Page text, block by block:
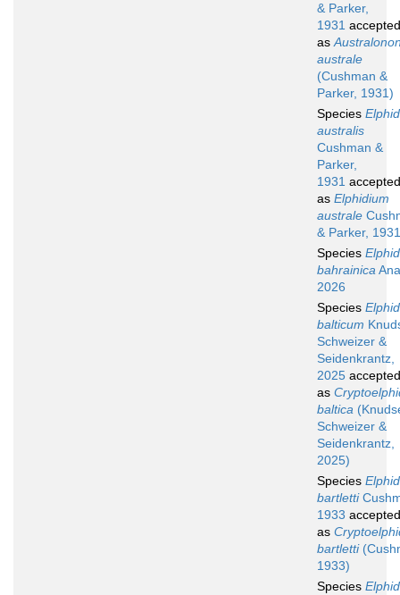
& Parker,
1931 accepted
as
australe
(Cushman &
Parker, 1931)
Species
australis
Cushman &
Parker,
1931 accepted
as Elphidium
australe
& Parker, 1931
Species
bahrainica
2026
Species
balticum
Schweizer &
Seidenkrantz,
2025 accepted
as
baltica
Schweizer &
Seidenkrantz,
2025)
Species
bartletti
1933 accepted
as
bartletti
1933)
Species